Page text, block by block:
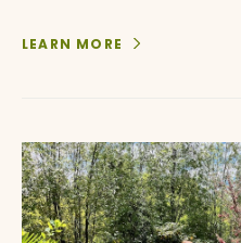
LEARN MORE